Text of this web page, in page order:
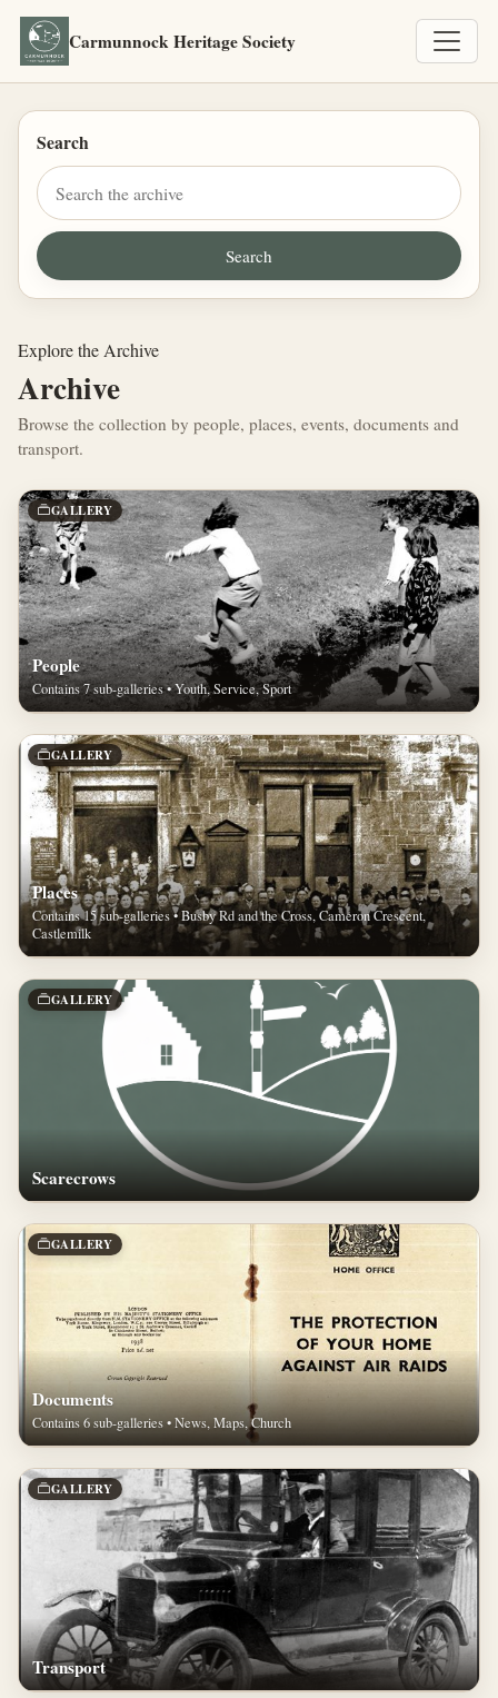
Carmunnock Heritage Society
Search
Explore the Archive
Archive
Browse the collection by people, places, events, documents and
transport.
GALLERY
People
Contains 7 sub-galleries • Youth, Service, Sport
GALLERY
Places
Contains 15 sub-galleries • Busby Rd and the Cross, Cameron Crescent,
Castlemilk
GALLERY
Scarecrows
GALLERY
Documents
Contains 6 sub-galleries • News, Maps, Church
GALLERY
Transport